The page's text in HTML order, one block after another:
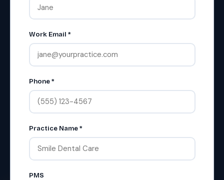
Work Email *
Phone *
Practice Name *
PMS